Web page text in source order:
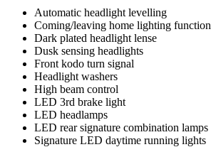
Automatic headlight levelling
Coming/leaving home lighting function
Dark plated headlight lense
Dusk sensing headlights
Front kodo turn signal
Headlight washers
High beam control
LED 3rd brake light
LED headlamps
LED rear signature combination lamps
Signature LED daytime running lights